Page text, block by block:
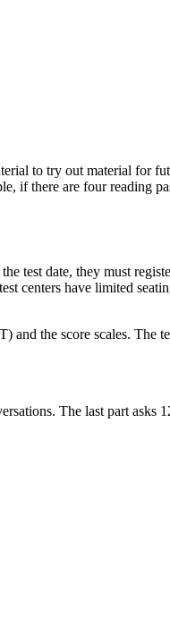
to try out material for
if there are four reading
test date, they must
centers have limited
the score scales. The
The last part asks